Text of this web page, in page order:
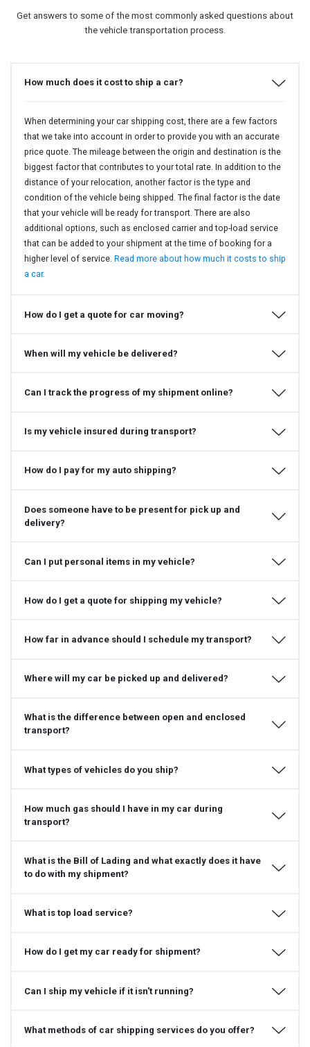
Get answers to some of the most commonly asked questions about
the vehicle transportation process.
How much does it cost to ship a car?
When determining your car shipping cost, there are a few factors
that we take into account in order to provide you with an accurate
price quote. The mileage between the origin and destination is the
biggest factor that contributes to your total rate. In addition to the
distance of your relocation, another factor is the type and
condition of the vehicle being shipped. The final factor is the date
that your vehicle will be ready for transport. There are also
additional options, such as enclosed carrier and top-load service
that can be added to your shipment at the time of booking for a
higher level of service. Read more about how much it costs to ship
a car.
How do I get a quote for car moving?
When will my vehicle be delivered?
Can I track the progress of my shipment online?
Is my vehicle insured during transport?
How do I pay for my auto shipping?
Does someone have to be present for pick up and
delivery?
Can I put personal items in my vehicle?
How do I get a quote for shipping my vehicle?
How far in advance should I schedule my transport?
Where will my car be picked up and delivered?
What is the difference between open and enclosed
transport?
What types of vehicles do you ship?
How much gas should I have in my car during
transport?
What is the Bill of Lading and what exactly does it have
to do with my shipment?
What is top load service?
How do I get my car ready for shipment?
Can I ship my vehicle if it isn't running?
What methods of car shipping services do you offer?